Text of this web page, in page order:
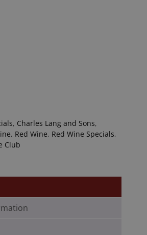
, Charles Lang and Sons,
, Red Wine, Red Wine Specials,
Club